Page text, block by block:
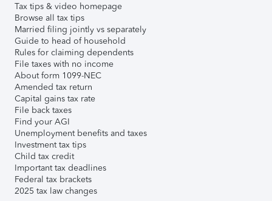
Tax tips & video homepage
Browse all tax tips
Married filing jointly vs separately
Guide to head of household
Rules for claiming dependents
File taxes with no income
About form 1099-NEC
Amended tax return
Capital gains tax rate
File back taxes
Find your AGI
Unemployment benefits and taxes
Investment tax tips
Child tax credit
Important tax deadlines
Federal tax brackets
2025 tax law changes